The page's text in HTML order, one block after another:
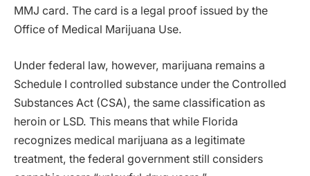
MMJ card. The card is a legal proof issued by the
Office of Medical Marijuana Use.
Under federal law, however, marijuana remains a
Schedule I controlled substance under the Controlled
Substances Act (CSA), the same classification as
heroin or LSD. This means that while Florida
recognizes medical marijuana as a legitimate
treatment, the federal government still considers